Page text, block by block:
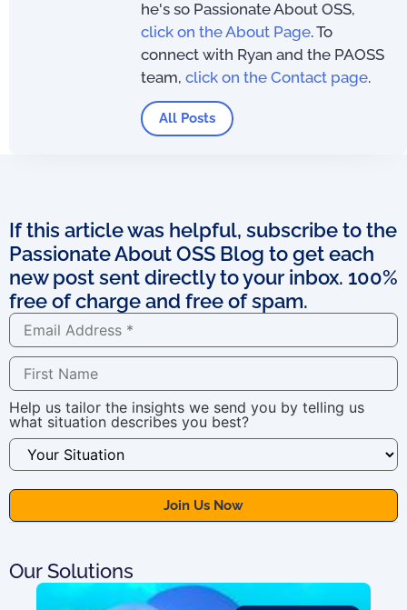
he's so Passionate About OSS,
click on the About Page. To
connect with Ryan and the PAOSS
team, click on the Contact page.
All Posts
If this article was helpful, subscribe to the
Passionate About OSS Blog to get each
new post sent directly to your inbox. 100%
free of charge and free of spam.
Help us tailor the insights we send you by telling us
what situation describes you best?
Our Solutions